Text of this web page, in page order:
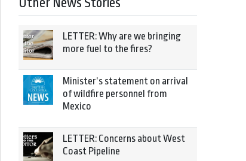
LETTER: Why are we bringing
more fuel to the fires?
Minister’s statement on arrival
of wildfire personnel from
Mexico
LETTER: Concerns about West
Coast Pipeline